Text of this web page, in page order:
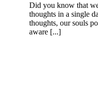
Did you know that
thoughts in a single
thoughts, our souls
aware [...]